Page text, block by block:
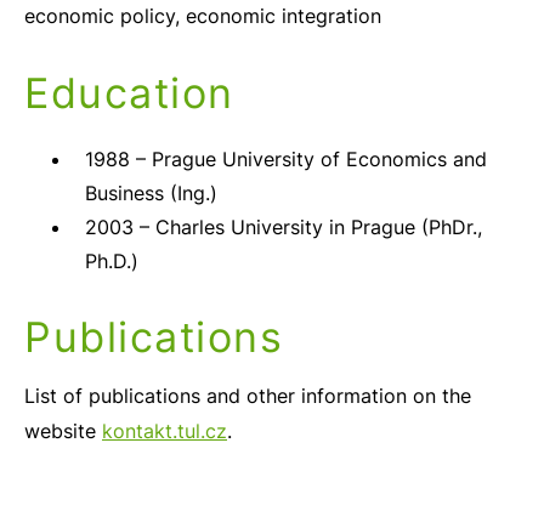
economic policy, economic integration
Education
1988 – Prague University of Economics and
Business (Ing.)
2003 – Charles University in Prague (PhDr.,
Ph.D.)
Publications
List of publications and other information on the
website kontakt.tul.cz.